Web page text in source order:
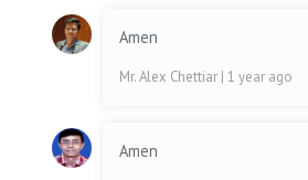
Amen
Mr. Alex Chettiar | 1 year ago
Amen